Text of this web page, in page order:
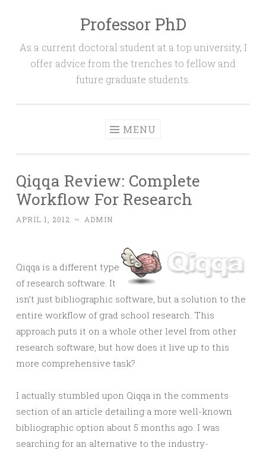
Professor PhD
As a current doctoral student at a top university, I
offer advice from the trenches to fellow and
future graduate students.
MENU
Qiqqa Review: Complete
Workflow For Research
APRIL 1, 2012 ~ ADMIN
Qiqqa is a different type
of research software. It
isn’t just bibliographic software, but a solution to the
entire workflow of grad school research. This
approach puts it on a whole other level from other
research software, but how does it live up to this
more comprehensive task?
I actually stumbled upon Qiqqa in the comments
section of an article detailing a more well-known
bibliographic option about 5 months ago. I was
searching for an alternative to the industry-